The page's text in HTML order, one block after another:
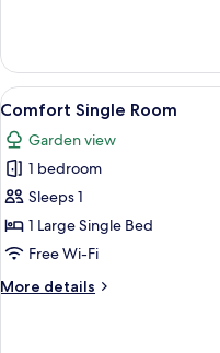
Single
Room
View
all
photos
for
Comfort
Single
Room
4
Comfort Single Room
Garden view
1 bedroom
Sleeps 1
1 Large Single Bed
Free Wi-Fi
More details
More